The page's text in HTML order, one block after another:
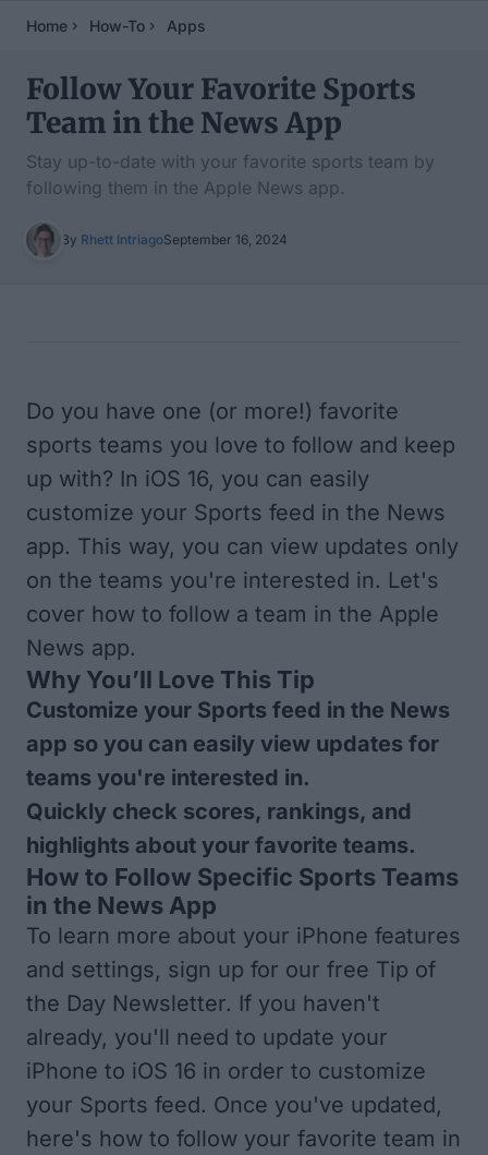
Home How-To Apps
Follow Your Favorite Sports
Team in the News App
Stay up-to-date with your favorite sports team by
following them in the Apple News app.
By Rhett IntriagoSeptember 16, 2024
Do you have one (or more!) favorite
sports teams you love to follow and keep
up with? In iOS 16, you can easily
customize your Sports feed in the News
app. This way, you can view updates only
on the teams you're interested in. Let's
cover how to follow a team in the Apple
News app.
Why You’ll Love This Tip
Customize your Sports feed in the News
app so you can easily view updates for
teams you're interested in.
Quickly check scores, rankings, and
highlights about your favorite teams.
How to Follow Specific Sports Teams
in the News App
To learn more about your iPhone features
and settings, sign up for our free Tip of
the Day Newsletter. If you haven't
already, you'll need to update your
iPhone to iOS 16 in order to customize
your Sports feed. Once you've updated,
here's how to follow your favorite team in